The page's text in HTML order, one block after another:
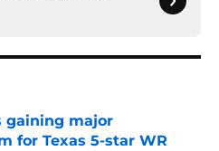
gaining major
for Texas 5-star WR